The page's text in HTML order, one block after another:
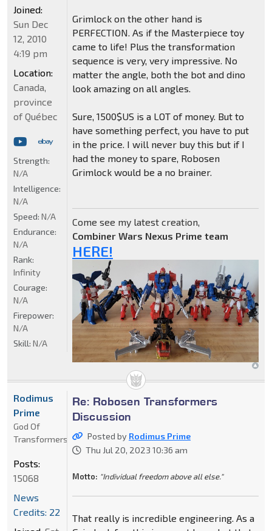
Grimlock on the other hand is
PERFECTION. As if the Masterpiece toy
came to life! Plus the transformation
sequence is very, very impressive. No
matter the angle, both the bot and dino
look amazing on all angles.
Sure, 1500$US is a LOT of money. But to
have something perfect, you have to put
in the price. I will never buy this but if I
had the money to spare, Robosen
Grimlock would be a no brainer.
Come see my latest creation,
Combiner Wars Nexus Prime team
HERE!
Joined:
Sun Dec
12, 2010
4:19 pm
Location:
Canada,
province
of Québec
Strength:
N/A
Intelligence:
N/A
Speed: N/A
Endurance:
N/A
Rank:
Infinity
Courage:
N/A
Firepower:
N/A
Skill: N/A
Re: Robosen Transformers
Discussion
Posted by Rodimus Prime
Thu Jul 20, 2023 10:36 am
Motto: "Individual freedom above all else."
That really is incredible engineering. As a
Rodimus
Prime
God Of
Transformers
Posts:
15068
News
Credits: 22